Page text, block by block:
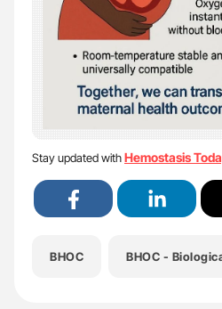
Stay updated withHemostasis
BHOC BHOC -